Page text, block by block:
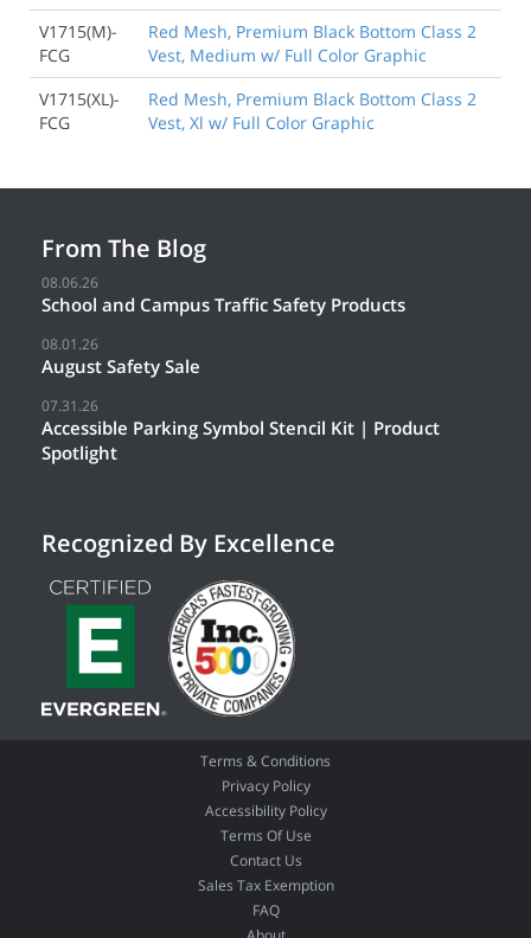
V1715(M)-
FCG
Red Mesh, Premium Black Bottom Class 2
Vest, Medium w/ Full Color Graphic
V1715(XL)-
FCG
Red Mesh, Premium Black Bottom Class 2
Vest, Xl w/ Full Color Graphic
From The Blog
08.06.26
School and Campus Traffic Safety Products
08.01.26
August Safety Sale
07.31.26
Accessible Parking Symbol Stencil Kit | Product
Spotlight
Recognized By Excellence
Terms & Conditions
Privacy Policy
Accessibility Policy
Terms Of Use
Contact Us
Sales Tax Exemption
FAQ